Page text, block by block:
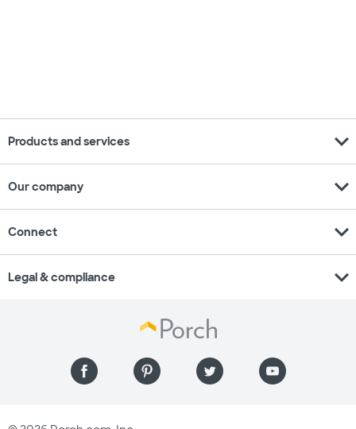
Products and services expand_more
Our company expand_more
Connect expand_more
Legal & compliance expand_more